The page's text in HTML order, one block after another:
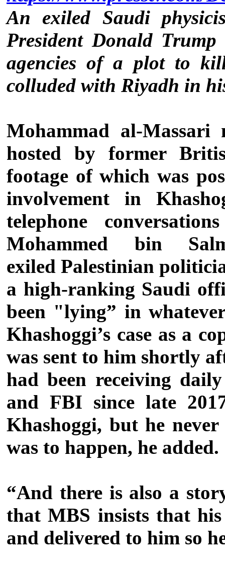
An exiled Saudi
President Donald
agencies of a plot to
colluded with Riyadh in
Mohammad al-
hosted by former
footage of which was
involvement in
telephone
Mohammed bin
exiled Palestinian
a high-ranking Saudi
been "lying” in
Khashoggi’s case as a
was sent to him shortly
had been receiving
and FBI since late
Khashoggi, but he
was to happen, he added.
“And there is also a
that MBS insists that his
and delivered to him so